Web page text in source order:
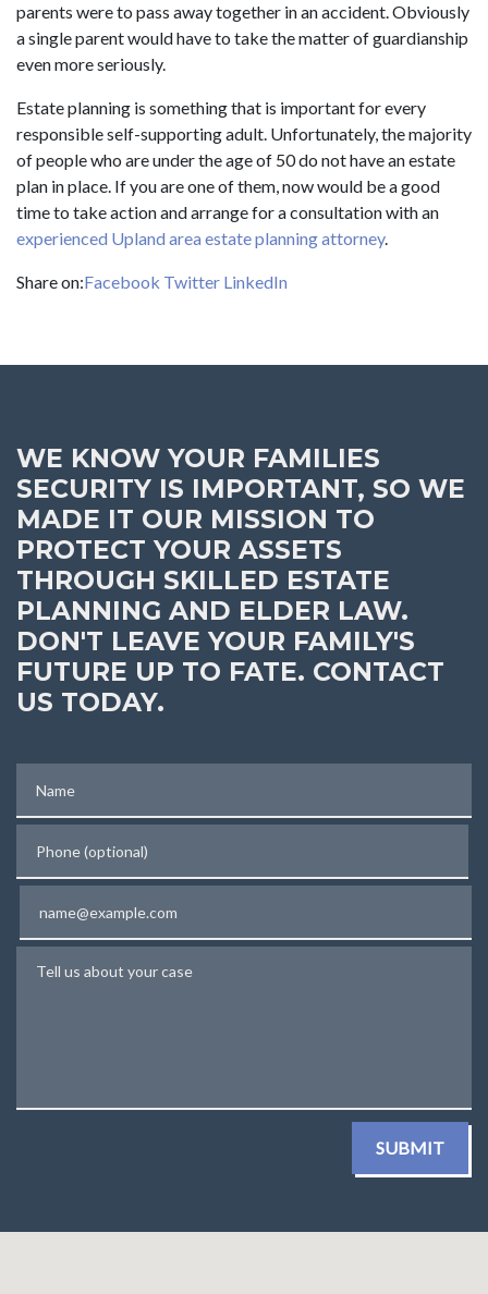
parents were to pass away together in an accident. Obviously
a single parent would have to take the matter of guardianship
even more seriously.
Estate planning is something that is important for every
responsible self-supporting adult. Unfortunately, the majority
of people who are under the age of 50 do not have an estate
plan in place. If you are one of them, now would be a good
time to take action and arrange for a consultation with an
experienced Upland area estate planning attorney.
Share on:Facebook Twitter LinkedIn
WE KNOW YOUR FAMILIES
SECURITY IS IMPORTANT, SO WE
MADE IT OUR MISSION TO
PROTECT YOUR ASSETS
THROUGH SKILLED ESTATE
PLANNING AND ELDER LAW.
DON'T LEAVE YOUR FAMILY'S
FUTURE UP TO FATE. CONTACT
US TODAY.
SUBMIT